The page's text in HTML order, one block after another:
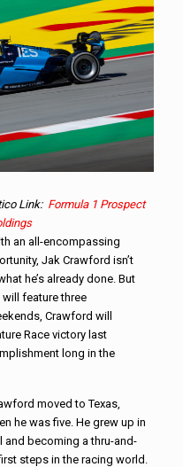
Link: Formula 1 Prospect
an all-encompassing
Jak Crawford isn’t
he’s already done. But
feature three
Crawford will
Race victory last
long in the
moved to Texas,
he was five. He grew up in
becoming a thru-and-
steps in the racing world.